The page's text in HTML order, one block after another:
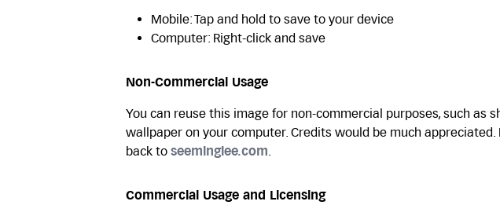
Mobile: Tap and hold to save to your device
Computer: Right-click and save
Non-Commercial Usage
You can reuse this image for non-commercial purposes, such as
wallpaper on your computer. Credits would be much appreciated.
back to seeminglee.com.
Commercial Usage and Licensing